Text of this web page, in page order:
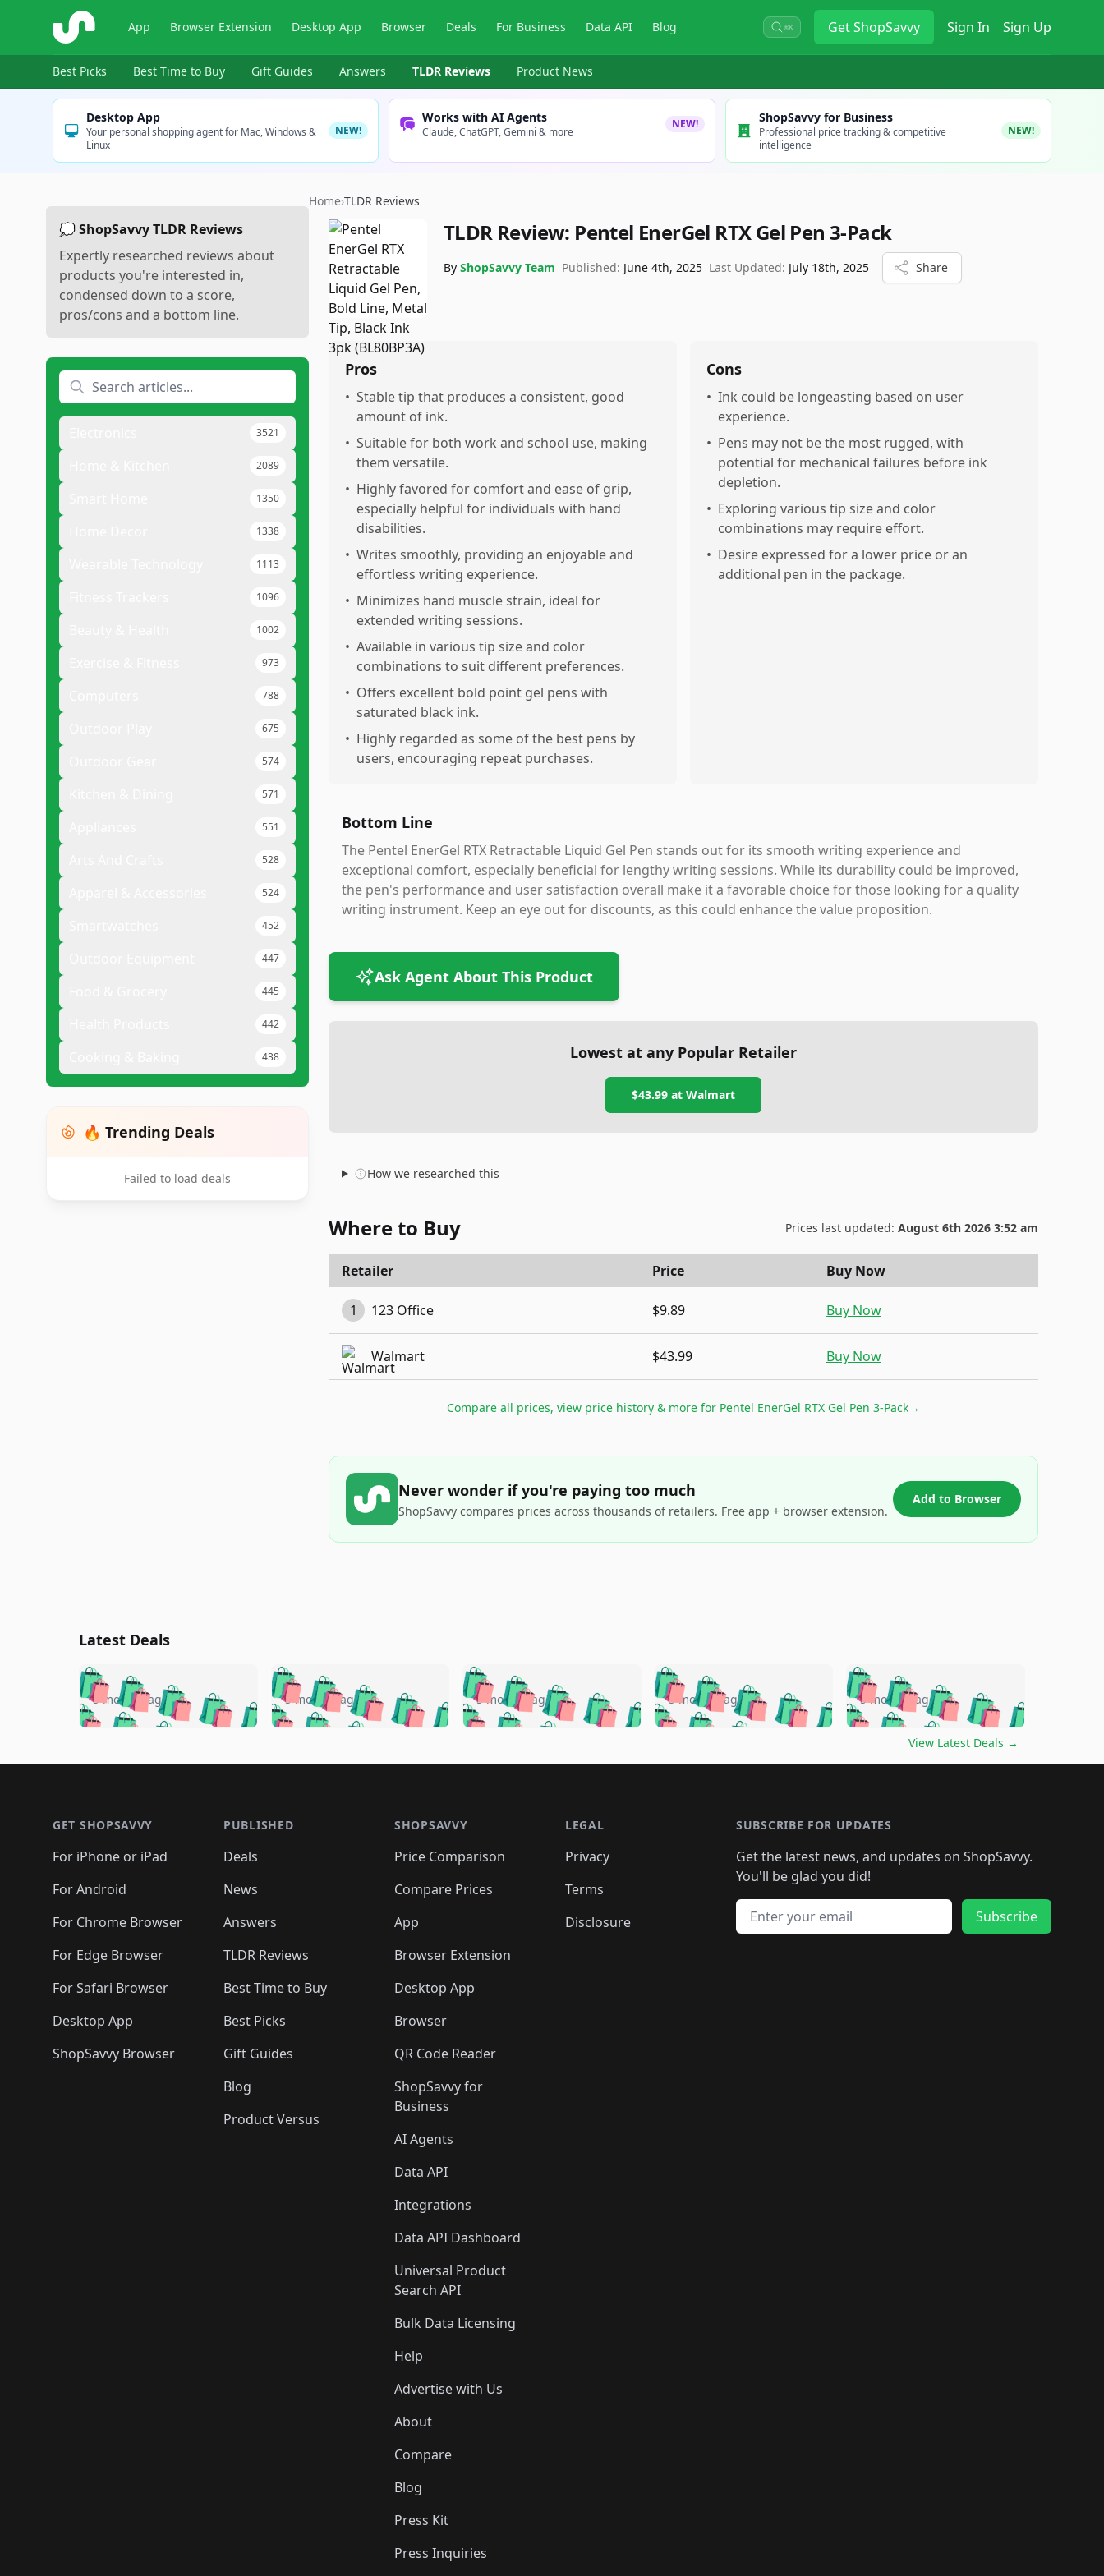
ShopSavvy App Browser Extension Desktop App Browser Deals For Business Data API Blog ⌘K GetShopSavvy Sign In Sign Up
Best Picks Best Time to Buy Gift Guides Answers TLDR Reviews Product News
Desktop App
Your personal shopping agent for Mac, Windows &
Linux
NEW!
Works with AI Agents
Claude, ChatGPT, Gemini & more
NEW! ShopSavvy for Business
Professional price tracking & competitive
intelligence
NEW!
💭 ShopSavvy TLDR Reviews
Expertly researched reviews about
products you're interested in,
condensed down to a score,
pros/cons and a bottom line.
3521
2089
1350
1338
1113
1096
1002
973
788
675
574
571
551
528
524
452
447
445
442
438
🔥 Trending Deals
Failed to load deals
Home›TLDR Reviews
TLDR Review: Pentel EnerGel RTX Gel Pen 3-Pack
By ShopSavvy Team Published: June 4th, 2025 Last Updated: July 18th, 2025 Share
Pros
• Stable tip that produces a consistent, good
amount of ink.
• Suitable for both work and school use, making
them versatile.
• Highly favored for comfort and ease of grip,
especially helpful for individuals with hand
disabilities.
• Writes smoothly, providing an enjoyable and
effortless writing experience.
• Minimizes hand muscle strain, ideal for
extended writing sessions.
• Available in various tip size and color
combinations to suit different preferences.
• Offers excellent bold point gel pens with
saturated black ink.
• Highly regarded as some of the best pens by
users, encouraging repeat purchases.
Cons
• Ink could be longeasting based on user
experience.
• Pens may not be the most rugged, with
potential for mechanical failures before ink
depletion.
• Exploring various tip size and color
combinations may require effort.
• Desire expressed for a lower price or an
additional pen in the package.
Bottom Line
The Pentel EnerGel RTX Retractable Liquid Gel Pen stands out for its smooth writing experience and
exceptional comfort, especially beneficial for lengthy writing sessions. While its durability could be improved,
the pen's performance and user satisfaction overall make it a favorable choice for those looking for a quality
writing instrument. Keep an eye out for discounts, as this could enhance the value proposition.
Ask Agent About This Product
Lowest at any Popular Retailer
$43.99 at Walmart
How we researched this
Where to Buy Prices last updated: August 6th 2026 3:52 am
Retailer Price Buy Now
1 123 Office $9.89 Buy Now
Walmart $43.99 Buy Now
Compare all prices, view price history & more for Pentel EnerGel RTX Gel Pen 3-Pack→
Never wonder if you're paying too much
ShopSavvy compares prices across thousands of retailers. Free app + browser extension.
Add to Browser
Latest Deals
🛍️🛍️🛍️🛍️🛍️🛍️🛍️
🛍️🛍️🛍️ 🛍️🛍️🛍️
🛍️🛍️🛍️
🛍️ 🛍️🛍️
🛍️🛍️🛍️🛍️ 🛍️🛍️
🛍️🛍️🛍️ 🛍️🛍️
🛍️🛍️🛍️🛍️ 🛍️🛍️🛍️
5 months ago 🛍️🛍️🛍️🛍️🛍️🛍️🛍️
🛍️🛍️🛍️🛍️ 🛍️🛍️🛍️
🛍️🛍️🛍️
🛍️🛍️🛍️ 🛍️
🛍️🛍️🛍️ 🛍️🛍️🛍️🛍️
🛍️🛍️
🛍️🛍️
🛍️🛍️
🛍️🛍️🛍️
5 months ago 🛍️🛍️🛍️🛍️🛍️🛍️🛍️
🛍️🛍️🛍️🛍️ 🛍️🛍️🛍️
🛍️🛍️🛍️
🛍️🛍️
🛍️🛍️🛍️ 🛍️🛍️
🛍️🛍️🛍️ 🛍️🛍️ 🛍️
🛍️🛍️🛍️ 🛍️🛍️
5 months ago 🛍️🛍️🛍️🛍️🛍️🛍️🛍️
🛍️🛍️🛍️🛍️ 🛍️🛍️🛍️
🛍️🛍️🛍️
🛍️
🛍️🛍️🛍️🛍️🛍️
🛍️
🛍️🛍️🛍️🛍️🛍️
🛍️🛍️ 🛍️🛍️🛍️🛍️
🛍️🛍️
🛍️🛍️🛍️
5 months ago 🛍️🛍️🛍️🛍️🛍️
🛍️🛍️🛍️🛍️🛍️🛍️🛍️
🛍️🛍️🛍️
🛍️🛍️🛍️🛍️🛍️🛍️🛍️
🛍️🛍️🛍️ 🛍️🛍️🛍️🛍️
🛍️🛍️🛍️ 🛍️🛍️🛍️
5 months ago
View Latest Deals →
GET SHOPSAVVY
For iPhone or iPad
For Android
For Chrome Browser
For Edge Browser
For Safari Browser
Desktop App
ShopSavvy Browser
PUBLISHED
Deals
News
Answers
TLDR Reviews
Best Time to Buy
Best Picks
Gift Guides
Blog
Product Versus
SHOPSAVVY
Price Comparison
Compare Prices
App
Browser Extension
Desktop App
Browser
QR Code Reader
ShopSavvy for
Business
AI Agents
Data API
Integrations
Data API Dashboard
Universal Product
Search API
Bulk Data Licensing
Help
Advertise with Us
About
Compare
Blog
Press Kit
Press Inquiries
LEGAL
Privacy
Terms
Disclosure
SUBSCRIBE FOR UPDATES
Get the latest news, and updates on ShopSavvy.
You'll be glad you did!
Email address
Subscribe